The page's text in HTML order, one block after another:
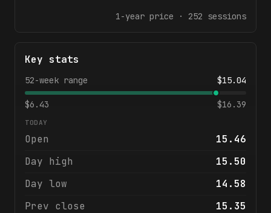
1-year price · 252 sessions
Key stats
52-week range $15.04
$6.43 $16.39
TODAY
Open
15.46
Day high
15.50
Day low
14.58
Prev close
15.35